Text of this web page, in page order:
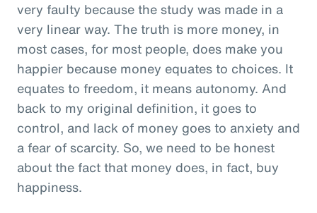
very faulty because the study was made in a
very linear way. The truth is more money, in
most cases, for most people, does make you
happier because money equates to choices. It
equates to freedom, it means autonomy. And
back to my original definition, it goes to
control, and lack of money goes to anxiety and
a fear of scarcity. So, we need to be honest
about the fact that money does, in fact, buy
happiness.